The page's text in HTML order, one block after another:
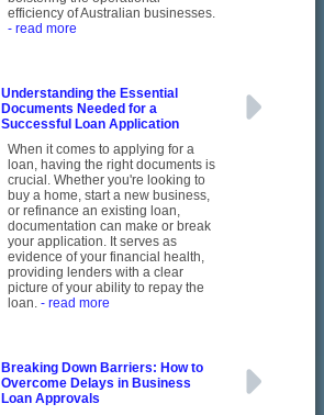
efficiency of Australian businesses.
- read more
Understanding the Essential
Documents Needed for a
Successful Loan Application
When it comes to applying for a
loan, having the right documents is
crucial. Whether you're looking to
buy a home, start a new business,
or refinance an existing loan,
documentation can make or break
your application. It serves as
evidence of your financial health,
providing lenders with a clear
picture of your ability to repay the
loan. - read more
Breaking Down Barriers: How to
Overcome Delays in Business
Loan Approvals